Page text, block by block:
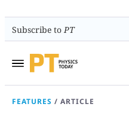
Subscribe toPT
FEATURES / ARTICLE